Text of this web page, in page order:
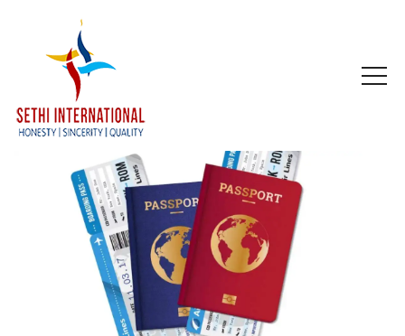
HOME
ABOUT
COMPANY PROFILE
MISSION & OBJECTIVE